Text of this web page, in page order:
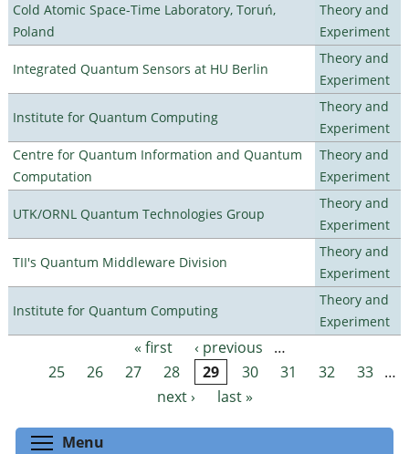
Cold Atomic Space-Time Laboratory, Toruń,
Poland
Theory and
Experiment
Integrated Quantum Sensors at HU Berlin
Theory and
Experiment
Institute for Quantum Computing
Theory and
Experiment
Centre for Quantum Information and Quantum
Computation
Theory and
Experiment
UTK/ORNL Quantum Technologies Group
Theory and
Experiment
TII's Quantum Middleware Division
Theory and
Experiment
Institute for Quantum Computing
Theory and
Experiment
Pages « first ‹ previous
…
25
26 27 28 29 30 31 32 33 …
next ›
last »
Menu